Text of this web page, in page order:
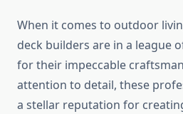
When it comes to outdoor
deck builders are in a league
for their impeccable
attention to detail, these
a stellar reputation for